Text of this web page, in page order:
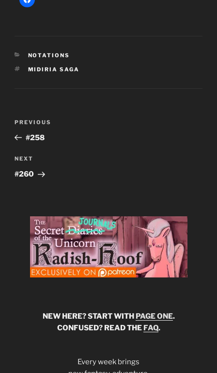
CATEGORIES
NOTATIONS
TAGS
MIDIRIA SAGA
Previous
Post
PREVIOUS
#258
Next
Post
NEXT
#260
NEW HERE? START WITH PAGE ONE.
CONFUSED? READ THE FAQ.
Every week brings